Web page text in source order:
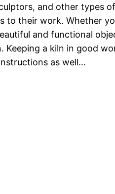
and other types
to their work. Whether
and functional
Keeping a kiln in good
as well…